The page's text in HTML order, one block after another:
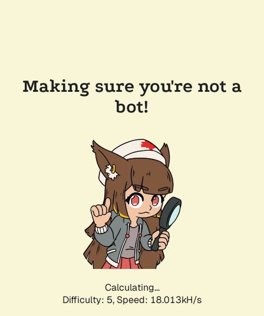
Making sure you're not a
bot!
Calculating...
Difficulty: 5, Speed: 18.013kH/s